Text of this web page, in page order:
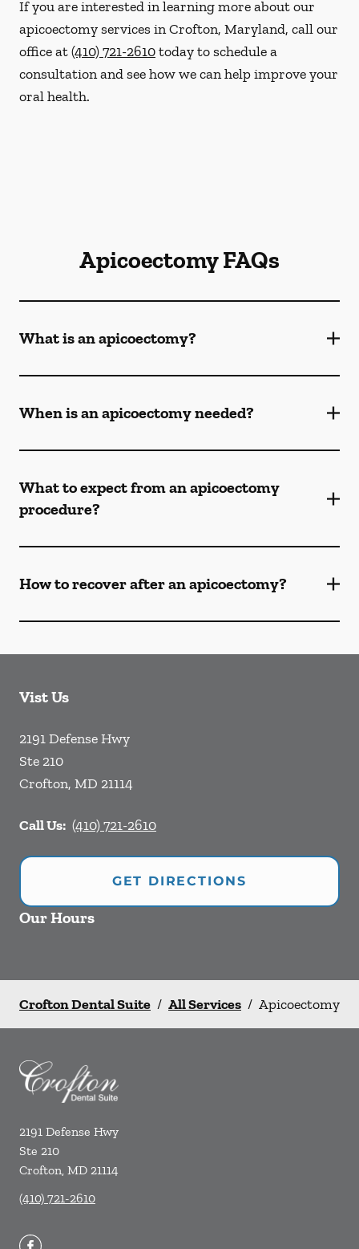
If you are interested in learning more about our
apicoectomy services in Crofton, Maryland, call our
office at(410) 721-2610today to schedule a
consultation and see how we can help improve your
oral health.
Apicoectomy FAQs
What is an apicoectomy?
When is an apicoectomy needed?
What to expect from an apicoectomy
procedure?
How to recover after an apicoectomy?
Vist Us
2191 Defense Hwy
Ste 210
Crofton, MD 21114
Call Us: (410) 721-2610
GET DIRECTIONS
Our Hours
Crofton Dental Suite / All Services / Apicoectomy
2191 Defense Hwy
Ste 210
Crofton, MD 21114
(410) 721-2610